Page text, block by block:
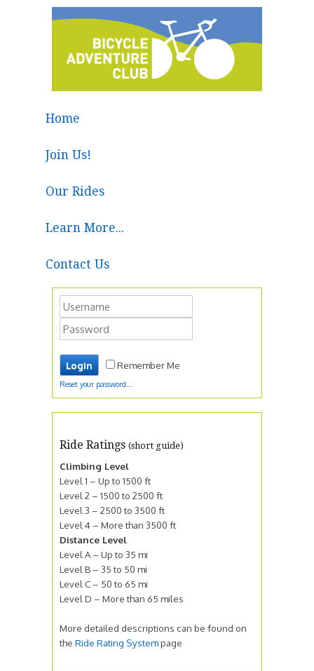
Home
Join Us!
Our Rides
Learn More...
Contact Us
Remember Me
Reset your password...
Ride Ratings (short guide)
Climbing Level
Level 1 – Up to 1500 ft
Level 2 – 1500 to 2500 ft
Level 3 – 2500 to 3500 ft
Level 4 – More than 3500 ft
Distance Level
Level A – Up to 35 mi
Level B – 35 to 50 mi
Level C – 50 to 65 mi
Level D – More than 65 miles
More detailed descriptions can be found on
the Ride Rating Systempage